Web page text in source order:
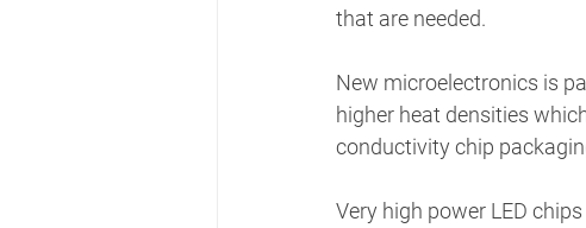
that are needed.
New microelectronics is
higher heat densities
conductivity chip
Very high power LED